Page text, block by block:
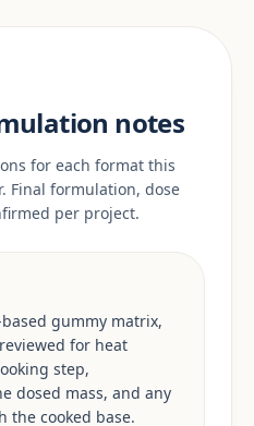
notes
for each format this
Final formulation, dose
per project.
gummy matrix,
for heat
step,
dosed mass, and any
the cooked base.